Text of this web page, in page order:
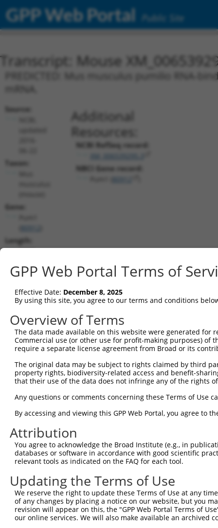
GPP Web Portal Public Site
Transcript: Mouse
PREDICTED: Mus musculus pumilio RNA-
Source:
Taxon:
Gene:
Length:
5293
168..3632
Additional
Resources:
NCBI RefSeq record:
NBCI Gene record:
shRNA constructs matching this
This list includes all shRNAs that have a perfect SDR
transcript they were originally designed to target.
designed to target: (i) a different isoform or
transcript of an orthologous gene (in this
TRCN0000146945 CCAGCTTGTCTTCAATGAAAT
3
TRCN0000102252 CGCTCTATGGATGAATTGAAT
TRCN0000287316 CGCTCTATGGATGAATTGAAT
pLKO_005
TRCN0000102254 CCAACTTATGGTGGATGTGTT pLKO.1
6
TRCN0000287315 CCAACTTATGGTGGATGTGTT pLKO_005
TRCN0000148263 GTGACCTTTATAAGAGGACAT pLKO.1
TRCN0000294814 TGATCTCAAACTGGCATTTAA pLKO_005
TRCN0000102251 GCTGGGCATATAATGGAATTT pLKO.1
GPP Web Portal Terms of
Effective Date: December 8, 2025
By using this site, you agree to our terms and conditions
Overview of Terms
The data made available on this website were generated
Commercial use (or other use for profit-making purposes) of
require a separate license agreement from Broad or its
The original data may be subject to rights claimed by third
property rights, biodiversity-related access and benefit-
that their use of the data does not infringe any of the rights
Any questions or comments concerning these Terms of Use
By accessing and viewing this GPP Web Portal, you agree to
Attribution
You agree to acknowledge the Broad Institute (e.g., in
databases or software in accordance with good scientific
relevant tools as indicated on the FAQ for each tool.
Updating the Terms of Use
We reserve the right to update these Terms of Use at any
of any changes by placing a notice on our website, but you
revision will appear on this, the "GPP Web Portal Terms of
our online services. We will also make available an archived